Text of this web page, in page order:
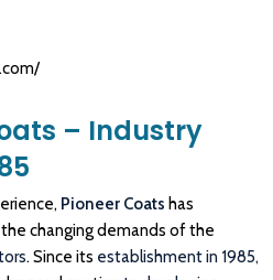
– Industry
Pioneer Coats has
changing demands of the
. Since its establishment in 1985,